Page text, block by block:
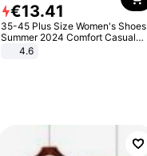
€13.41
35-45 Plus Size Women's Shoes
Summer 2024 Comfort Casual
Sport Sandals Women Beach
Wedge Sandals Women Platform
4.6